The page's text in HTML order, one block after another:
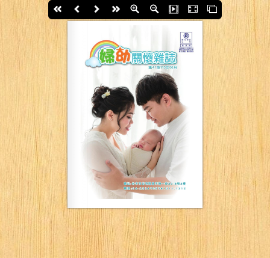
First page
Back Next last pageZoom InZoom OutSlide ShowFullscreenThumbs